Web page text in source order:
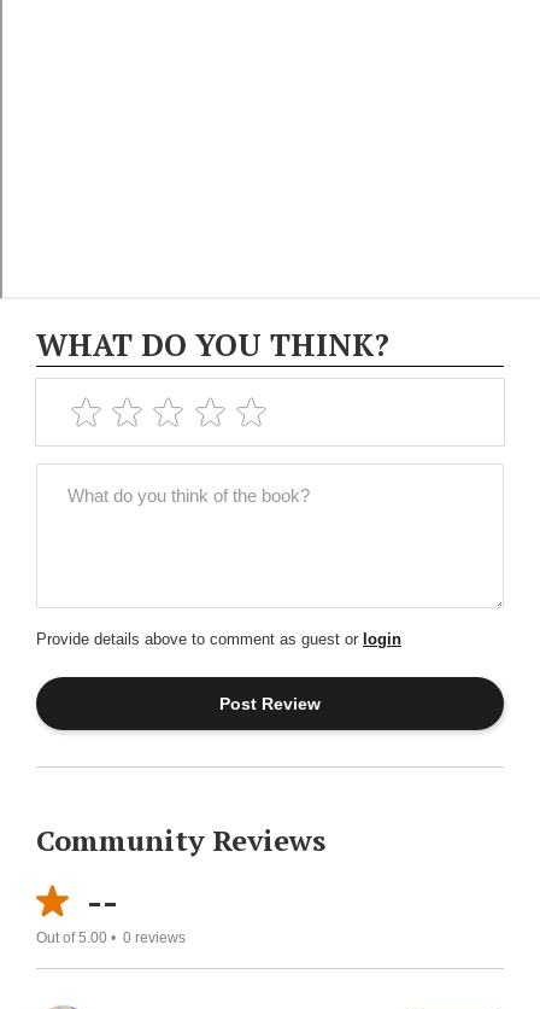
WHAT DO YOU THINK?
Provide details above to comment as guest or login
Community Reviews
--
Out of 5.00 • 0 reviews